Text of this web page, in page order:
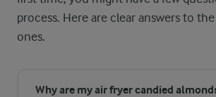
process. Here are clear answers to
ones.
Why are my air fryer candied